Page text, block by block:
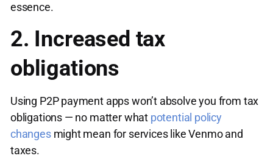
essence.
2. Increased tax
obligations
Using P2P payment apps won’t absolve you from tax
obligations — no matter what potential policy
changesmight mean for services like Venmo and
taxes.